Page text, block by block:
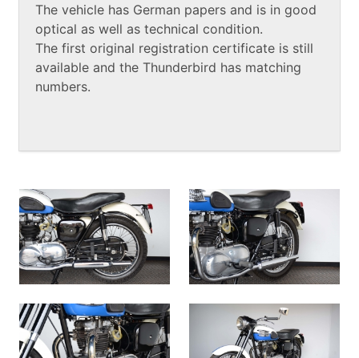
The vehicle has German papers and is in good
optical as well as technical condition.
The first original registration certificate is still
available and the Thunderbird has matching
numbers.